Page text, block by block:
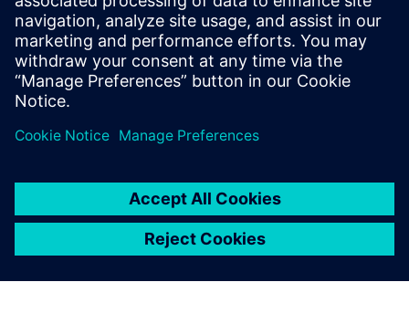
How HLS helps project teams rapidly & accurately
explore power/performance of algorithms, quickly
get to FPGA implementations to create
demonstrator/prototypes & use same source RTL IP
for ASIC implementation.